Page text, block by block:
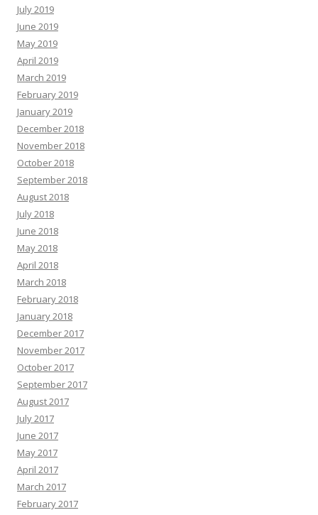
July 2019
June 2019
May 2019
April 2019
March 2019
February 2019
January 2019
December 2018
November 2018
October 2018
September 2018
August 2018
July 2018
June 2018
May 2018
April 2018
March 2018
February 2018
January 2018
December 2017
November 2017
October 2017
September 2017
August 2017
July 2017
June 2017
May 2017
April 2017
March 2017
February 2017